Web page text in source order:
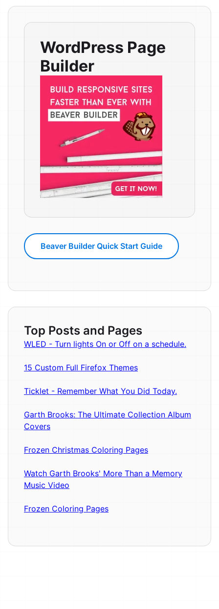
WordPress Page
Builder
Beaver Builder Quick Start Guide
Top Posts and Pages
WLED - Turn lights On or Off on a schedule.
15 Custom Full Firefox Themes
Ticklet - Remember What You Did Today.
Garth Brooks: The Ultimate Collection Album
Covers
Frozen Christmas Coloring Pages
Watch Garth Brooks' More Than a Memory
Music Video
Frozen Coloring Pages